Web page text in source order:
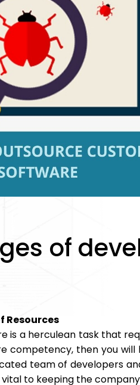
of
Resources
is a herculean task that
competency, then you
team of developers
to keeping the